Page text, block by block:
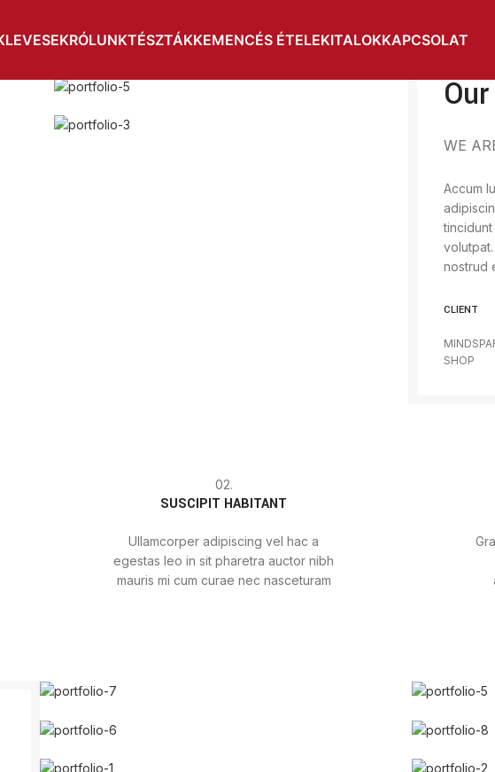
LEVESEKRÓLUNKTÉSZTÁKKEMENCÉS ÉTELEKITALOKKAPCSOLAT
WE
Accum
nostrud
CLIENT
SHOP
02.
SUSCIPIT HABITANT
Ullamcorper adipiscing vel hac a
egestas leo in sit pharetra auctor nibh
mauris mi cum curae nec nasceturam